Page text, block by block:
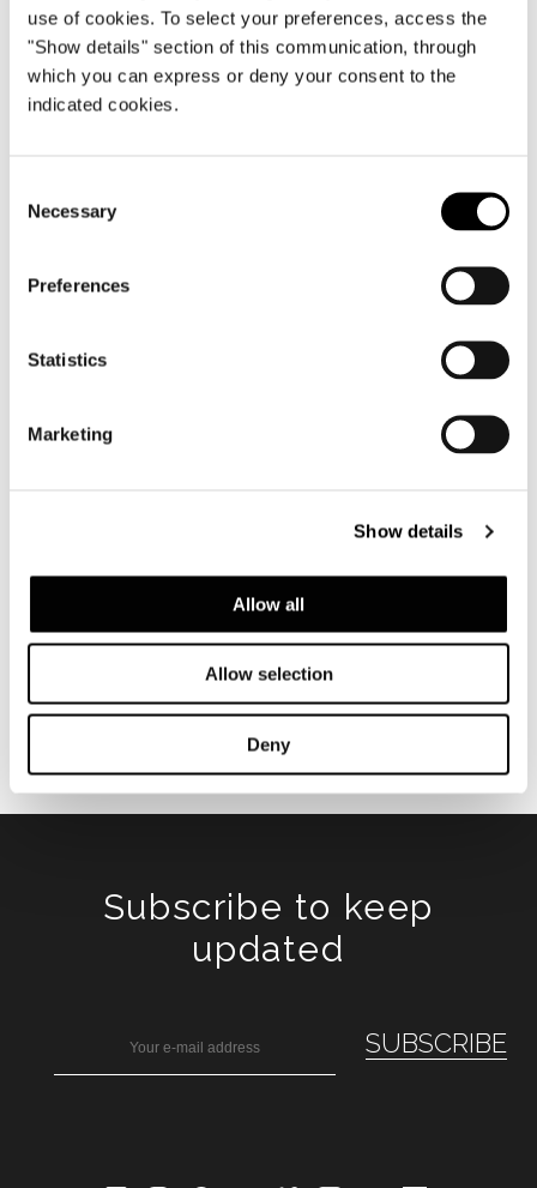
use of cookies. To select your preferences, access the
"Show details" section of this communication, through
which you can express or deny your consent to the
indicated cookies.
Selection
Necessary
Preferences
Statistics
Marketing
Show details
Allow all
Allow selection
Deny
VIEW GALLERY
Subscribe to keep
updated